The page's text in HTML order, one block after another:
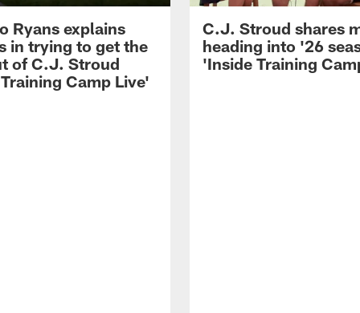
Ryans explains
in trying to get the
of C.J. Stroud
Camp Live'
C.J. Stroud shares
heading into '26
'Inside Training